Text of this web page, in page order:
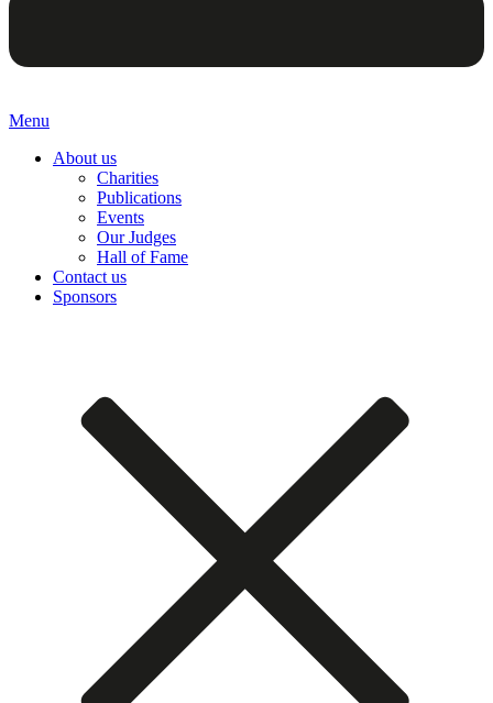
Menu
About us
Charities
Publications
Events
Our Judges
Hall of Fame
Contact us
Sponsors